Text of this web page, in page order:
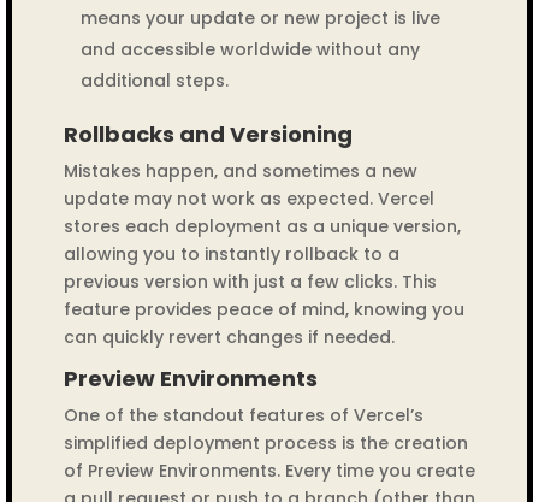
means your update or new project is live
and accessible worldwide without any
additional steps.
Rollbacks and Versioning
Mistakes happen, and sometimes a new
update may not work as expected. Vercel
stores each deployment as a unique version,
allowing you to instantly rollback to a
previous version with just a few clicks. This
feature provides peace of mind, knowing you
can quickly revert changes if needed.
Preview Environments
One of the standout features of Vercel’s
simplified deployment process is the creation
of Preview Environments. Every time you create